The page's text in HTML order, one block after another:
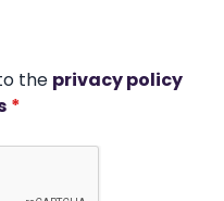
the privacy policy
*